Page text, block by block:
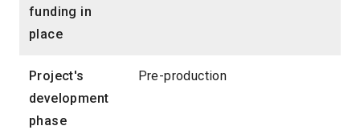
funding in
place
Project's
development
phase
Pre-production